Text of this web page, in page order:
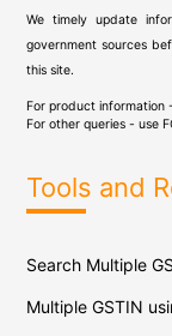
We timely update
government sources
this site.
For product information
For other queries - use
Tools and
Search Multiple
Multiple GSTIN